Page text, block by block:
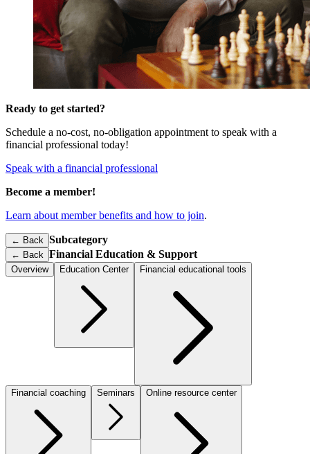
Ready to get started?
Schedule a no-cost, no-obligation appointment to speak with a
financial professional today!
Speak with a financial professional
Become a member!
Learn about member benefits and how to join.
← Back Subcategory
← Back Financial Education & Support
Overview Education Center Financial educational tools
Financial coaching Seminars Online resource center